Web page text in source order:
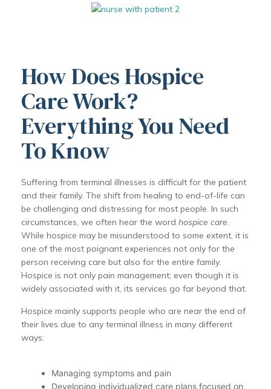
How Does Hospice
Care Work?
Everything You Need
To Know
Suffering from terminal illnesses is difficult for the patient
and their family. The shift from healing to end-of-life can
be challenging and distressing for most people. In such
circumstances, we often hear the word hospice care.
While hospice may be misunderstood to some extent, it is
one of the most poignant experiences not only for the
person receiving care but also for the entire family.
Hospice is not only pain management; even though it is
widely associated with it, its services go far beyond that.
Hospice mainly supports people who are near the end of
their lives due to any terminal illness in many different
ways:
Managing symptoms and pain
Developing individualized care plans focused on